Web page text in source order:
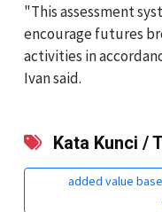
"This assessment
encourage futures
activities in
Ivan said.
Kata Kunci /
added value